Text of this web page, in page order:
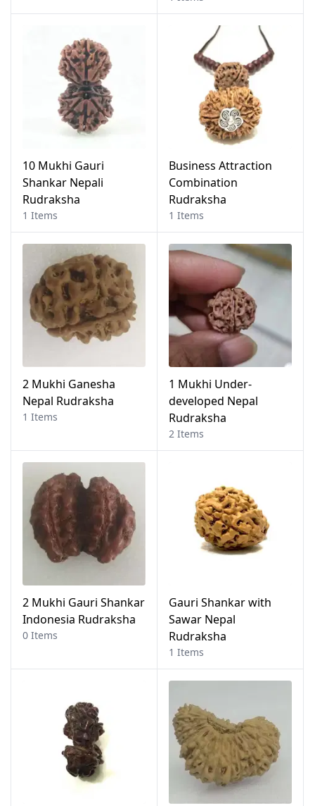
10 Mukhi Gauri
Shankar Nepali
Rudraksha
1 Items
Business Attraction
Combination
Rudraksha
1 Items
2 Mukhi Ganesha
Nepal Rudraksha
1 Items
1 Mukhi Under-
developed Nepal
Rudraksha
2 Items
2 Mukhi Gauri Shankar
Indonesia Rudraksha
0 Items
Gauri Shankar with
Sawar Nepal
Rudraksha
1 Items